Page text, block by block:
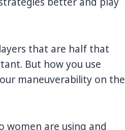
that are half that
But how you use
maneuverability on the
are using and